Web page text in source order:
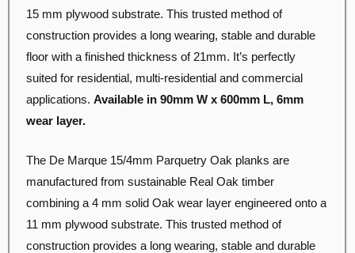
15 mm plywood substrate. This trusted method of
construction provides a long wearing, stable and durable
floor with a finished thickness of 21mm. It’s perfectly
suited for residential, multi-residential and commercial
applications. Available in 90mm W x 600mm L, 6mm
wear layer.
The De Marque 15/4mm Parquetry Oak planks are
manufactured from sustainable Real Oak timber
combining a 4 mm solid Oak wear layer engineered onto a
11 mm plywood substrate. This trusted method of
construction provides a long wearing, stable and durable